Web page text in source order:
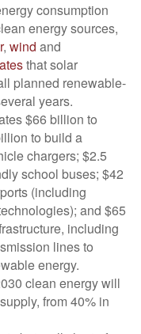
consumption
energy sources,
, wind and
that solar
planned renewable-
years.
$66 billion to
to build a
chargers; $2.5
school buses; $42
(including
and $65
including
lines to
energy.
clean energy will
from 40% in